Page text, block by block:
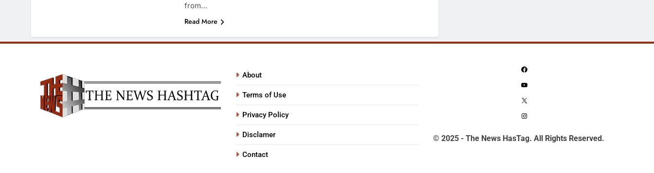
from…
Read More
About
Terms of Use
Privacy Policy
Disclamer
Contact
Facebook
YouTube
© 2025 - The News HasTag. All Rights Reserved.